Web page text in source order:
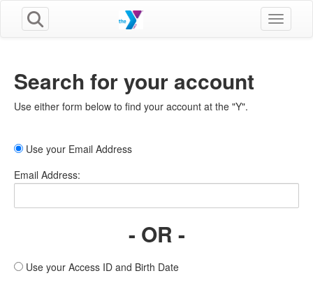
Toggle
Search for your account
Use either form below to find your account at the "Y".
Use your Email Address
Email Address:
- OR -
Use your Access ID and Birth Date